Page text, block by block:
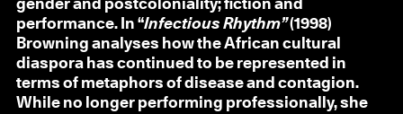
gender and postcoloniality; fiction and
performance. In “Infectious Rhythm”(1998)
Browning analyses how the African cultural
diaspora has continued to be represented in
terms of metaphors of disease and contagion.
While no longer performing professionally, she